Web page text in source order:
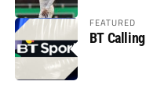
FEATURED
BT Calling